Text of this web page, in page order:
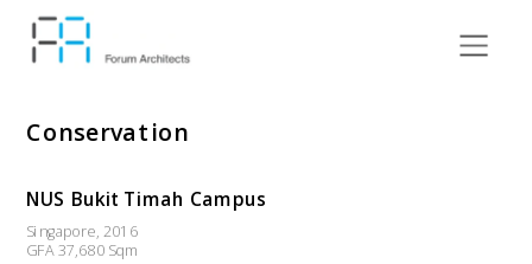
Conservation
NUS Bukit Timah Campus
Singapore, 2016
GFA 37,680 Sqm